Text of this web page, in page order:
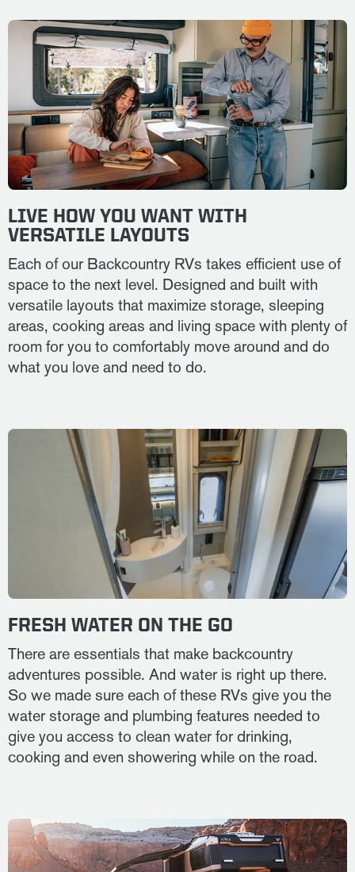
LIVE HOW YOU WANT WITH
VERSATILE LAYOUTS
Each of our Backcountry RVs takes efficient use of
space to the next level. Designed and built with
versatile layouts that maximize storage, sleeping
areas, cooking areas and living space with plenty of
room for you to comfortably move around and do
what you love and need to do.
FRESH WATER ON THE GO
There are essentials that make backcountry
adventures possible. And water is right up there.
So we made sure each of these RVs give you the
water storage and plumbing features needed to
give you access to clean water for drinking,
cooking and even showering while on the road.